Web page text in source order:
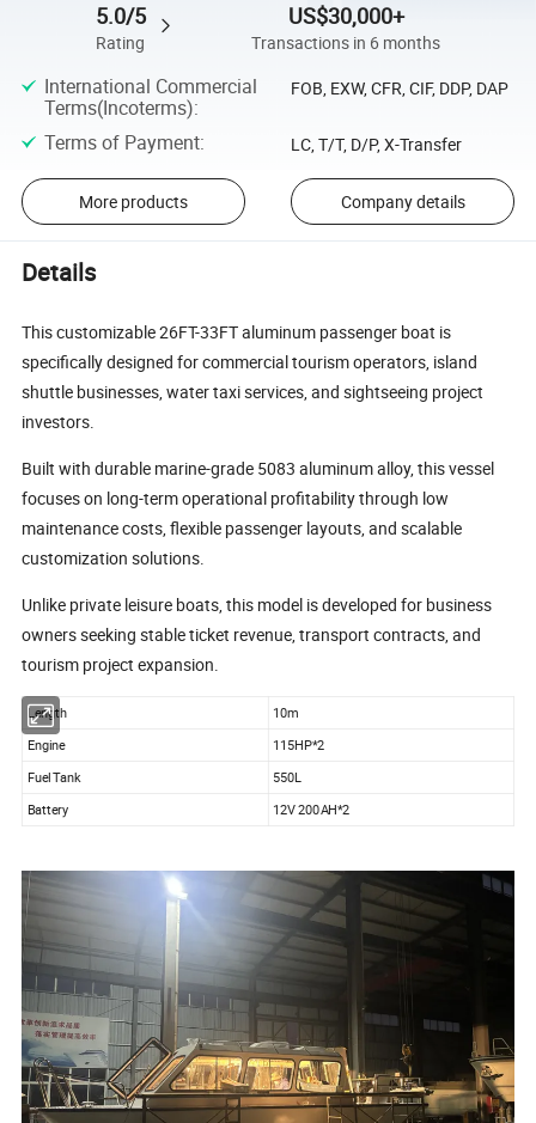
5.0/5
Rating
US$30,000+
Transactions in 6 months
International Commercial
Terms(Incoterms):
FOB, EXW, CFR, CIF, DDP, DAP
Terms of Payment: LC, T/T, D/P, X-Transfer
More products Company details
Details
This customizable 26FT-33FT aluminum passenger boat is
specifically designed for commercial tourism operators, island
shuttle businesses, water taxi services, and sightseeing project
investors.
Built with durable marine-grade 5083 aluminum alloy, this vessel
focuses on long-term operational profitability through low
maintenance costs, flexible passenger layouts, and scalable
customization solutions.
Unlike private leisure boats, this model is developed for business
owners seeking stable ticket revenue, transport contracts, and
tourism project expansion.
Length
10m
Engine
115HP*2
Fuel Tank
550L
Battery
12V 200AH*2